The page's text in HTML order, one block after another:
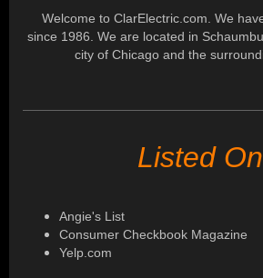
Welcome to ClarElectric.com. We
since 1986. We are located in
city of Chicago and the
Listed
Angie's List
Consumer Checkbook Magazine
Yelp.com